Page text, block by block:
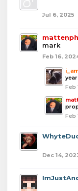
Jul 6, 2025
mark
Feb 16,
Feb
Feb
Dec 14,